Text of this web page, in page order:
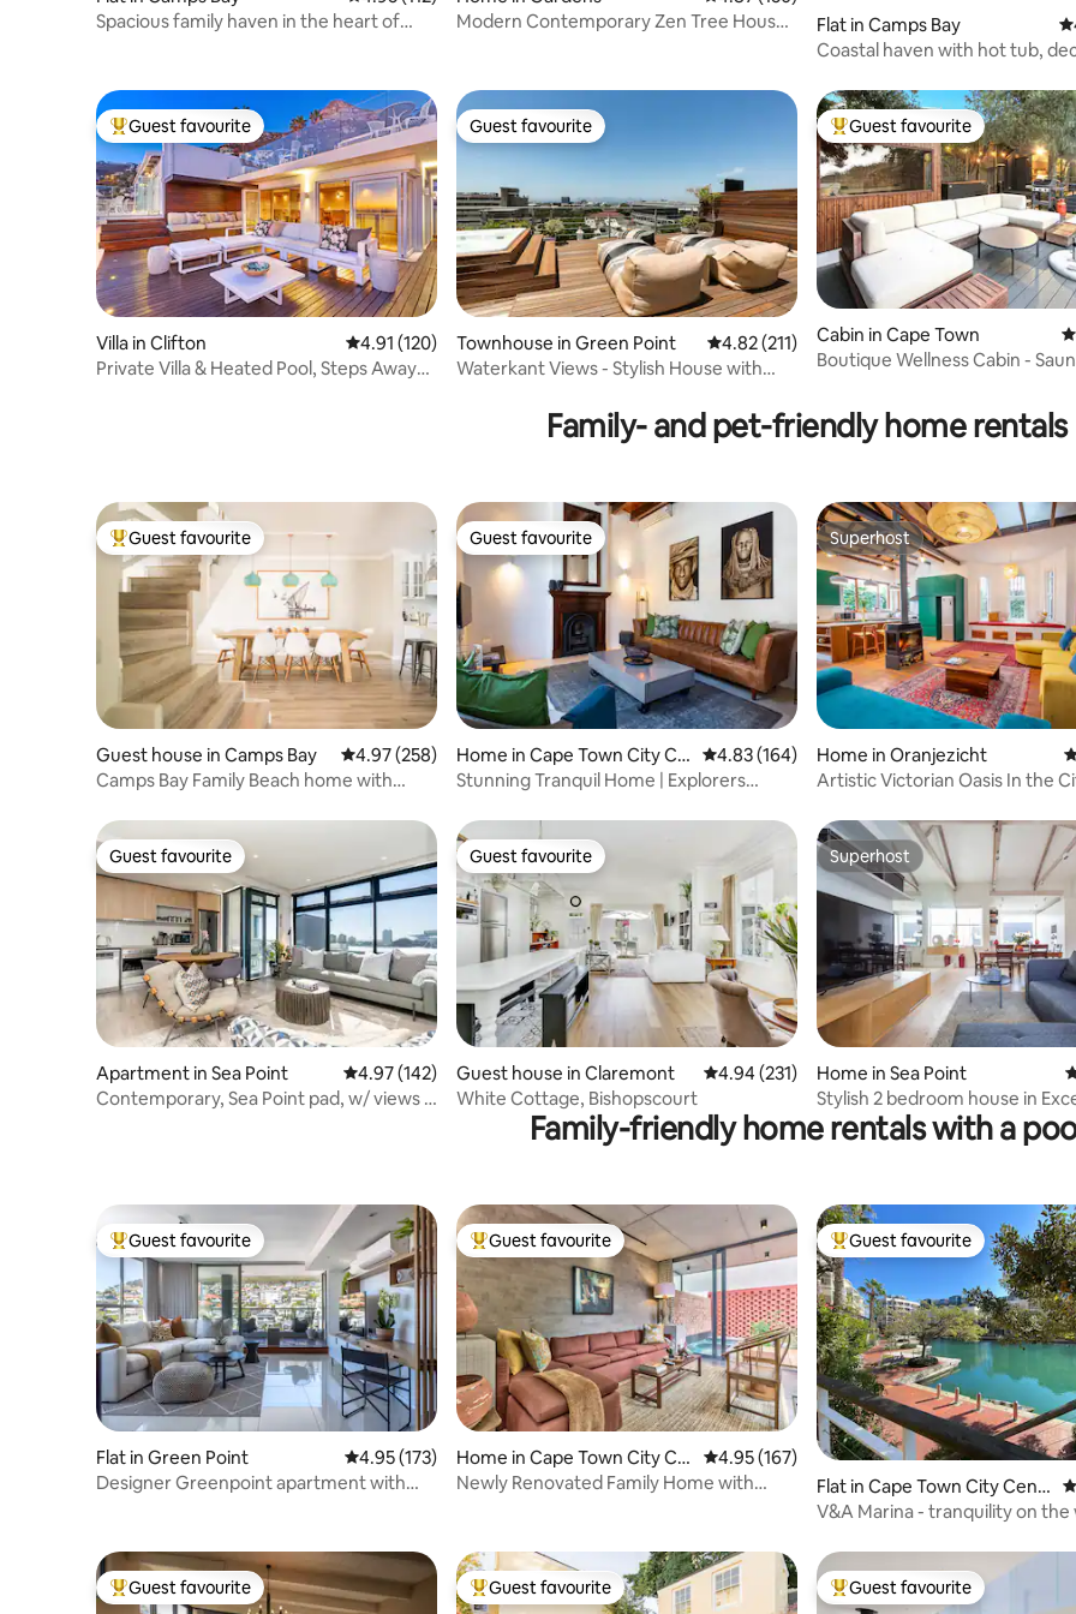
Spacious family haven in the heart of
Modern Contemporary Zen Tree House
Flat in Camps Bay
Coastal haven with hot tub,
Top guest favourite
Guest favourite
Villa in Clifton 4.91 out of 5 average rating, 120 reviews
4.91 (120)
Private Villa & Heated Pool, Steps Away
Guest favourite
Guest favourite
Townhouse in Green Point 4.82 out of 5 average rating, 211 reviews
4.82 (211)
Waterkant Views - Stylish House with
Top guest favourite
Guest favourite
Cabin in Cape Town
Boutique Wellness Cabin -
Family- and pet-friendly home rentals
Top guest favourite
Guest favourite
Guest house in Camps Bay 4.97 out of 5 average rating, 258 reviews
4.97 (258)
Camps Bay Family Beach home with
Guest favourite
Guest favourite
Home in Cape Town City Ce
ntre
4.83 out of 5 average rating, 164 reviews
4.83 (164)
Stunning Tranquil Home | Explorers
Superhost
Superhost
Home in Oranjezicht
Artistic Victorian Oasis In the
Guest favourite
Guest favourite
Apartment in Sea Point 4.97 out of 5 average rating, 142 reviews
4.97 (142)
Contemporary, Sea Point pad, w/ views &
Guest favourite
Guest favourite
Guest house in Claremont 4.94 out of 5 average rating, 231 reviews
4.94 (231)
White Cottage, Bishopscourt
Superhost
Superhost
Home in Sea Point
Stylish 2 bedroom house in
Position
Family-friendly home rentals with a
Top guest favourite
Guest favourite
Flat in Green Point 4.95 out of 5 average rating, 173 reviews
4.95 (173)
Designer Greenpoint apartment with
Top guest favourite
Guest favourite
Home in Cape Town City Ce
ntre
4.95 out of 5 average rating, 167 reviews
4.95 (167)
Newly Renovated Family Home with
Top guest favourite
Guest favourite
Flat in Cape Town City Centr
e
V&A Marina - tranquility on the
Top guest favourite
Guest favourite Top guest favourite
Guest favourite Top guest favourite
Guest favourite